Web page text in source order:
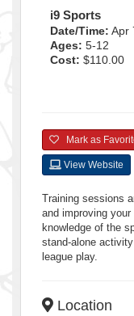
i9 Sports
Date/Time: Apr
Ages: 5-12
Cost: $110.00
Mark as
View Website
Training sessions
and improving your
knowledge of the
stand-alone
league play.
Location